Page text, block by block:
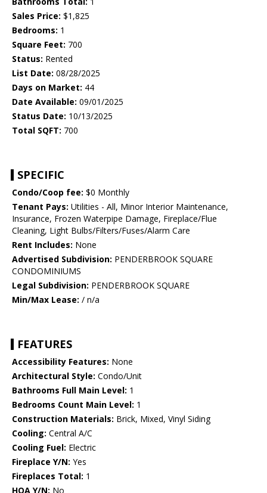
Sales Price: $1,825
Bedrooms: 1
Square Feet: 700
Status: Rented
List Date: 08/28/2025
Days on Market: 44
Date Available: 09/01/2025
Status Date: 10/13/2025
Total SQFT: 700
SPECIFIC
Condo/Coop fee: $0 Monthly
Tenant Pays: Utilities - All, Minor Interior Maintenance,
Insurance, Frozen Waterpipe Damage, Fireplace/Flue
Cleaning, Light Bulbs/Filters/Fuses/Alarm Care
Rent Includes: None
Advertised Subdivision: PENDERBROOK SQUARE
CONDOMINIUMS
Legal Subdivision: PENDERBROOK SQUARE
Min/Max Lease: / n/a
FEATURES
Accessibility Features: None
Architectural Style: Condo/Unit
Bathrooms Full Main Level: 1
Bedrooms Count Main Level: 1
Construction Materials: Brick, Mixed, Vinyl Siding
Cooling: Central A/C
Cooling Fuel: Electric
Fireplace Y/N: Yes
Fireplaces Total: 1
HOA Y/N: No